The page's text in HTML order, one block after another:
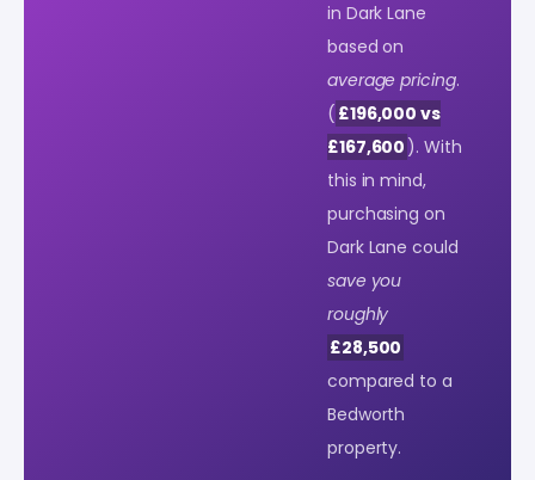
in Dark Lane
based on
average pricing.
( £196,000 vs
£167,600 ). With
this in mind,
purchasing on
Dark Lane could
save you
roughly
£28,500
compared to a
Bedworth
property.